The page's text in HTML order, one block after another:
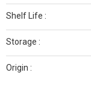
Shelf Life :
Storage :
Origin :